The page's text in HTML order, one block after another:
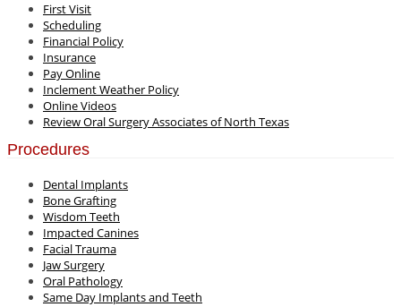
First Visit
Scheduling
Financial Policy
Insurance
Pay Online
Inclement Weather Policy
Online Videos
Review Oral Surgery Associates of North Texas
Procedures
Dental Implants
Bone Grafting
Wisdom Teeth
Impacted Canines
Facial Trauma
Jaw Surgery
Oral Pathology
Same Day Implants and Teeth